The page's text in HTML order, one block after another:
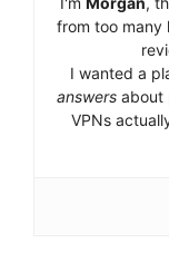
from too many
I wanted a
answersabout
VPNs